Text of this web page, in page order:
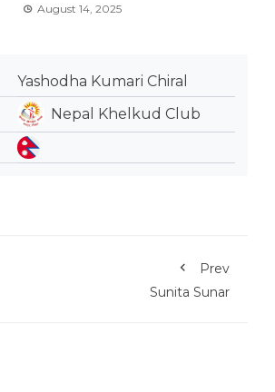
August 14, 2025
Yashodha Kumari Chiral
Nepal Khelkud Club
Prev
Sunita Sunar